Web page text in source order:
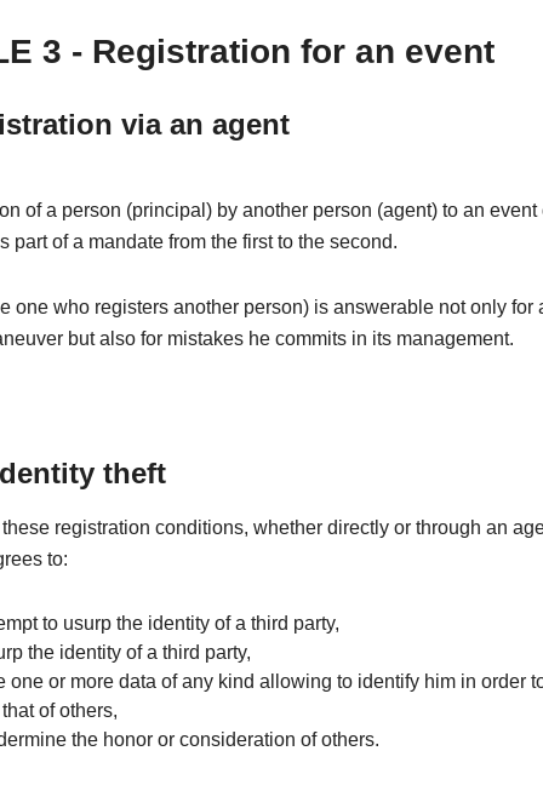
3 - Registration for an event
via an agent
of a person (principal) by another person (agent) to an
part of a mandate from the first to the second.
one who registers another person) is answerable not only for
but also for mistakes he commits in its management.
theft
registration conditions, whether directly or through an
to:
to usurp the identity of a third party,
the identity of a third party,
one or more data of any kind allowing to identify him in order
of others,
the honor or consideration of others.